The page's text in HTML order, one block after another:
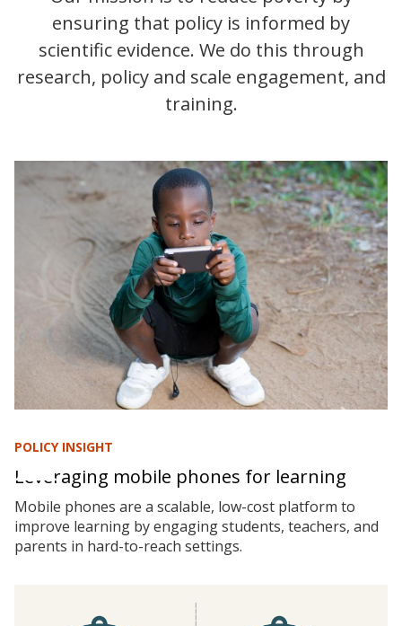
ensuring that policy is informed by
scientific evidence. We do this through
research, policy and scale engagement, and
training.
POLICY INSIGHT
Leveraging mobile phones for learning
Mobile phones are a scalable, low-cost platform to
improve learning by engaging students, teachers, and
parents in hard-to-reach settings.